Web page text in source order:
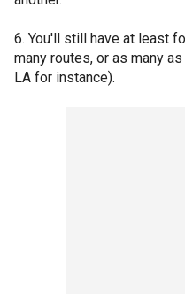
6. You'll still have at least
many routes, or as many
LA for instance).